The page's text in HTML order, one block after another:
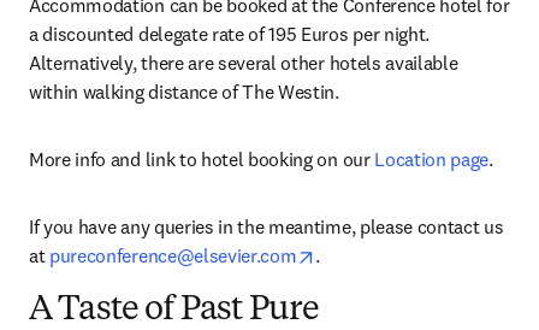
Accommodation can be booked at the Conference hotel for
a discounted delegate rate of 195 Euros per night.
Alternatively, there are several other hotels available
within walking distance of The Westin.
More info and link to hotel booking on our Location page.
If you have any queries in the meantime, please contact us
at pureconference@elsevier.com opens in new tab/window
.
A Taste of Past Pure